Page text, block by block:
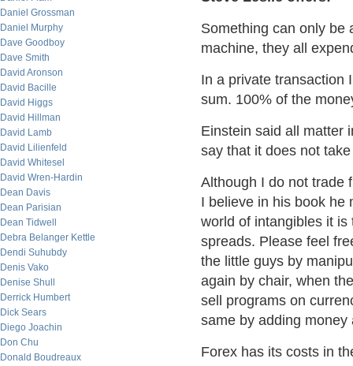
Daniel Grossman
Daniel Murphy
Dave Goodboy
Dave Smith
David Aronson
David Bacille
David Higgs
David Hillman
David Lamb
David Lilienfeld
David Whitesel
David Wren-Hardin
Dean Davis
Dean Parisian
Dean Tidwell
Debra Belanger Kettle
Dendi Suhubdy
Denis Vako
Denise Shull
Derrick Humbert
Dick Sears
Diego Joachin
Don Chu
Donald Boudreaux
Something can only be
machine, they all
In a private transaction
sum. 100% of the
Einstein said all matter
say that it does not
Although I do not trade
I believe in his book he
world of intangibles it is
spreads. Please feel
the little guys by
again by chair, when
sell programs on
same by adding
Forex has its costs in